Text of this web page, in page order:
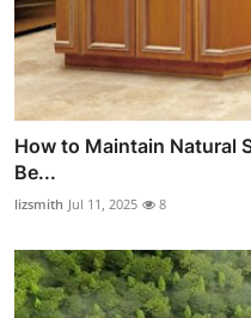
How to Maintain Natural
Be...
lizsmith Jul 11, 2025 8